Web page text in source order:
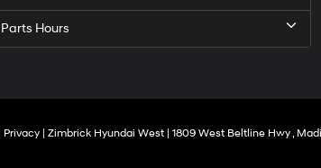
Parts Hours
Privacy| Zimbrick Hyundai West| 1809 West Beltline Hwy ,